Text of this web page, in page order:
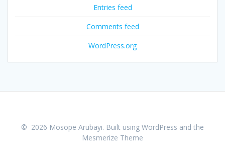
Entries feed
Comments feed
WordPress.org
© 2026 Mosope Arubayi. Built using WordPress and the
Mesmerize Theme